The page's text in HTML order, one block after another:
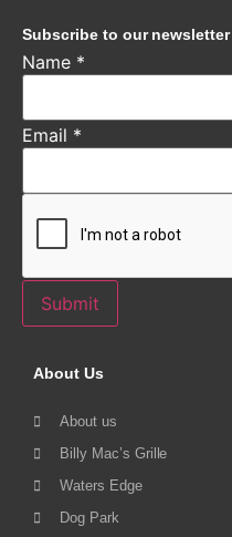
Subscribe to our newsletter
Name *
Email *
Submit
About Us
About us
Billy Mac’s Grille
Waters Edge
Dog Park